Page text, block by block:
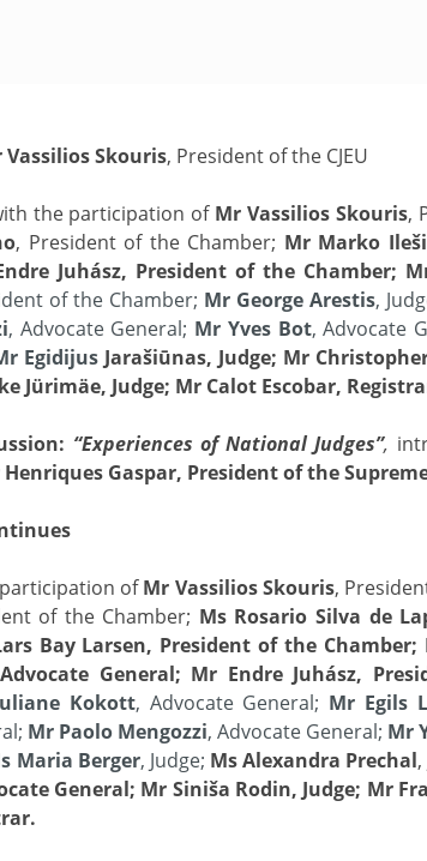
Vassilios Skouris, President of the CJEU
the participation of Mr Vassilios Skouris,
, President of the Chamber; Mr Marko
Juhász, President of the Chamber;
of the Chamber; Mr George Arestis,
, Advocate General; Mr Yves Bot, Advocate
Egidijus Jarašiūnas, Judge; Mr
Jürimäe, Judge; Mr Calot Escobar,
“Experiences of National Judges”,
Henriques Gaspar, President of the
ofMr Vassilios Skouris,
of the Chamber; Ms Rosario Silva de
Bay Larsen, President of the
General; Mr Endre Juhász,
Kokott, Advocate General; Mr Egils
Mr Paolo Mengozzi, Advocate General; Mr
Maria Berger, Judge; Ms Alexandra Prechal
General; Mr Siniša Rodin, Judge; Mr